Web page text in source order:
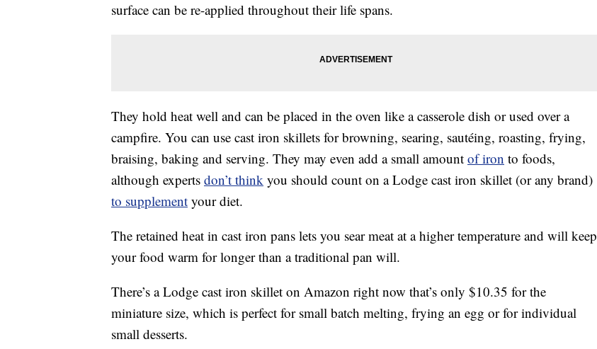
surface can be re-applied throughout their life spans.
They hold heat well and can be placed in the oven like a casserole dish or used over a
campfire. You can use cast iron skillets for browning, searing, sautéing, roasting, frying,
braising, baking and serving. They may even add a small amount of iron to foods,
although experts don’t think you should count on a Lodge cast iron skillet (or any brand)
to supplement your diet.
The retained heat in cast iron pans lets you sear meat at a higher temperature and will keep
your food warm for longer than a traditional pan will.
There’s a Lodge cast iron skillet on Amazon right now that’s only $10.35 for the
miniature size, which is perfect for small batch melting, frying an egg or for individual
small desserts.